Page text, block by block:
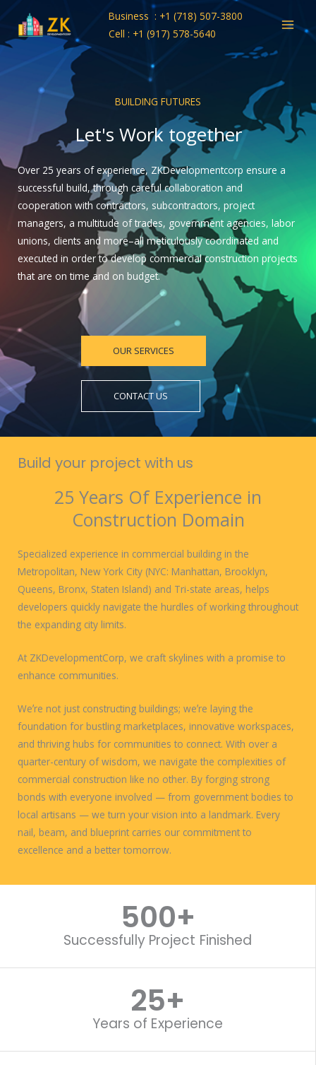
content
Business : +1 (718) 507-3800
Cell : +1 (917) 578-5640
BUILDING FUTURES
Let's Work together
Over 25 years of experience, ZKDevelopmentcorp ensure a
successful build, through careful collaboration and
cooperation with contractors, subcontractors, project
managers, a multitude of trades, government agencies, labor
unions, clients and more–all meticulously coordinated and
executed in order to develop commercial construction projects
that are on time and on budget.
OUR SERVICES
CONTACT US
Build your project with us
25 Years Of Experience in
Construction Domain
Specialized experience in commercial building in the
Metropolitan, New York City (NYC: Manhattan, Brooklyn,
Queens, Bronx, Staten Island) and Tri-state areas, helps
developers quickly navigate the hurdles of working throughout
the expanding city limits.
At ZKDevelopmentCorp, we craft skylines with a promise to
enhance communities.
Weʼre not just constructing buildings; weʼre laying the
foundation for bustling marketplaces, innovative workspaces,
and thriving hubs for communities to connect. With over a
quarter-century of wisdom, we navigate the complexities of
commercial construction like no other. By forging strong
bonds with everyone involved — from government bodies to
local artisans — we turn your vision into a landmark. Every
nail, beam, and blueprint carries our commitment to
excellence and a better tomorrow.
WORK WITH US
Successfully Project Finished
500+
Years of Experience
25+